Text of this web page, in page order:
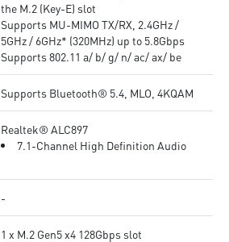
the M.2 (Key-E) slot
Supports MU-MIMO TX/RX, 2.4GHz /
5GHz / 6GHz* (320MHz) up to 5.8Gbps
Supports 802.11 a/ b/ g/ n/ ac/ ax/ be
Supports Bluetooth® 5.4, MLO, 4KQAM
Realtek® ALC897
7.1-Channel High Definition Audio
-
1 x M.2 Gen5 x4 128Gbps slot